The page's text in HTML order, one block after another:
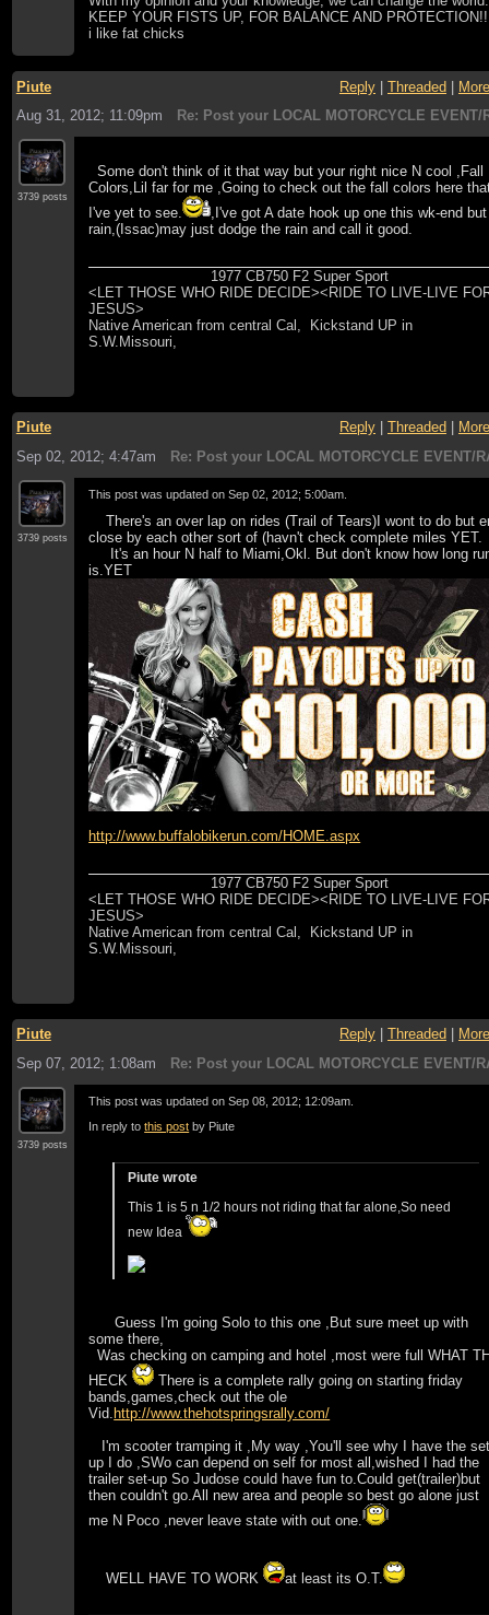
KEEP YOUR FISTS UP, FOR BALANCE AND
i like fat chicks
Piute Reply | Threaded | More
Aug 31, 2012; 11:09pm
Re: Post your LOCAL MOTORCYCLE
3739 posts
Some don't think of it that way but your right nice N cool ,Fall
Colors,Lil far for me ,Going to check out the fall colors here
I've yet to see.
,I've got A date hook up one this wk-end but
rain,(Issac)may just dodge the rain and call it good.
1977 CB750 F2 Super Sport
<LET THOSE WHO RIDE DECIDE><RIDE TO LIVE-LIVE
JESUS>
Native American from central Cal, Kickstand UP in
S.W.Missouri,
Piute Reply Threaded
More
Sep 02, 2012; 4:47am
Re: Post your LOCAL MOTORCYCLE EVENT/
3739 posts
This post was updated onSep 02, 2012; 5:00am
There's an over lap on rides (Trail of Tears)I wont to do but
close by each other sort of (havn't check complete miles YET.
It's an hour N half to Miami,Okl. But don't know how long
is.YET
http://www.buffalobikerun.com/HOME.aspx
1977 CB750 F2 Super Sport
<LET THOSE WHO RIDE DECIDE><RIDE TO LIVE-LIVE
JESUS>
Native American from central Cal, Kickstand UP in
S.W.Missouri,
Piute Reply Threaded
More
Sep 07, 2012; 1:08am
Re: Post your LOCAL MOTORCYCLE EVENT/
3739 posts
This post was updated onSep 08, 2012; 12:09am
In reply tothis post by Piute
Piute wrote
This 1 is 5 n 1/2 hours not riding that far alone,So need
new Idea
Guess I'm going Solo to this one ,But sure meet up with
some there,
Was checking on camping and hotel ,most were full WHAT
HECK
There is a complete rally going on starting friday
bands,games,check out the ole
Vid.http://www.thehotspringsrally.com/
I'm scooter tramping it ,My way ,You'll see why I have the
up I do ,SWo can depend on self for most all,wished I had the
trailer set-up So Judose could have fun to.Could get(trailer)but
then couldn't go.All new area and people so best go alone just
me N Poco ,never leave state with out one.
WELL HAVE TO WORK at least its O.T.